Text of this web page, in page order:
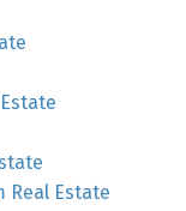
Real Estate